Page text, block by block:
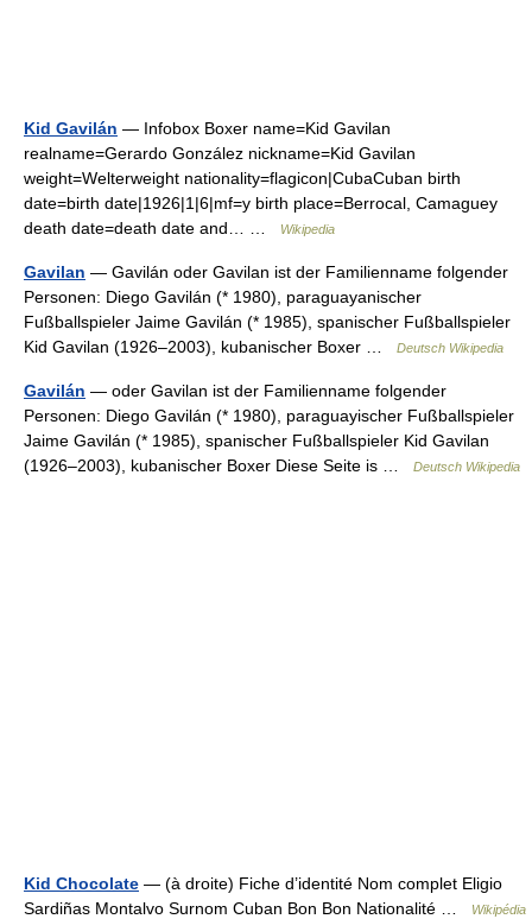
Kid Gavilán — Infobox Boxer name=Kid Gavilan
realname=Gerardo González nickname=Kid Gavilan
weight=Welterweight nationality=flagicon|CubaCuban birth
date=birth date|1926|1|6|mf=y birth place=Berrocal, Camaguey
death date=death date and… …
Wikipedia
Gavilan — Gavilán oder Gavilan ist der Familienname folgender
Personen: Diego Gavilán (* 1980), paraguayanischer
Fußballspieler Jaime Gavilán (* 1985), spanischer Fußballspieler
Kid Gavilan (1926–2003), kubanischer Boxer …
Deutsch Wikipedia
Gavilán — oder Gavilan ist der Familienname folgender
Personen: Diego Gavilán (* 1980), paraguayischer Fußballspieler
Jaime Gavilán (* 1985), spanischer Fußballspieler Kid Gavilan
(1926–2003), kubanischer Boxer Diese Seite is …
Deutsch Wikipedia
Kid Chocolate — (à droite) Fiche d’identité Nom complet Eligio
Sardiñas Montalvo Surnom Cuban Bon Bon Nationalité …
Wikipédia